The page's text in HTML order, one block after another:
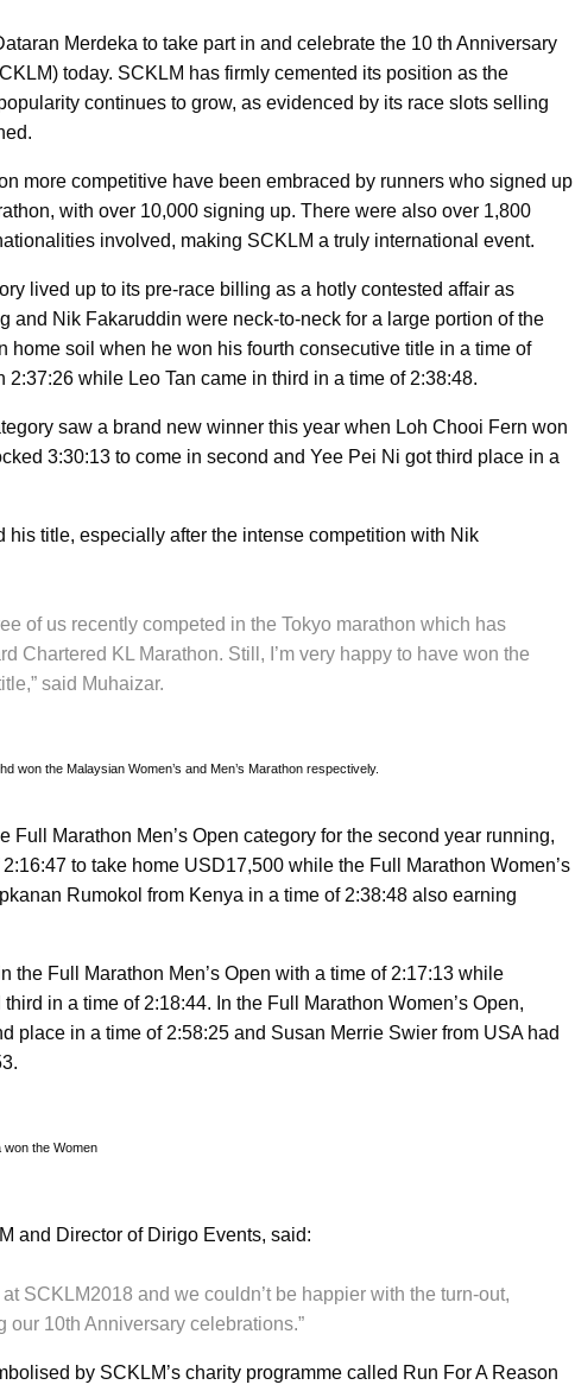
Merdeka to take part in and celebrate the 10 th Anniversary
today. SCKLM has firmly cemented its position as the
continues to grow, as evidenced by its race slots selling
more competitive have been embraced by runners who signed up
with over 10,000 signing up. There were also over 1,800
involved, making SCKLM a truly international event.
lived up to its pre-race billing as a hotly contested affair as
and Nik Fakaruddin were neck-to-neck for a large portion of the
home soil when he won his fourth consecutive title in a time of
while Leo Tan came in third in a time of 2:38:48.
saw a brand new winner this year when Loh Chooi Fern won
3:30:13 to come in second and Yee Pei Ni got third place in a
his title, especially after the intense competition with Nik
of us recently competed in the Tokyo marathon which has
Chartered KL Marathon. Still, I’m very happy to have won the
said Muhaizar.
won the Malaysian Women’s and Men’s Marathon respectively.
Full Marathon Men’s Open category for the second year running,
to take home USD17,500 while the Full Marathon Women’s
Rumokol from Kenya in a time of 2:38:48 also earning
the Full Marathon Men’s Open with a time of 2:17:13 while
in a time of 2:18:44. In the Full Marathon Women’s Open,
place in a time of 2:58:25 and Susan Merrie Swier from USA had
the Women
and Director of Dirigo Events, said:
SCKLM2018 and we couldn’t be happier with the turn-out,
10th Anniversary celebrations.”
by SCKLM’s charity programme called Run For A Reason